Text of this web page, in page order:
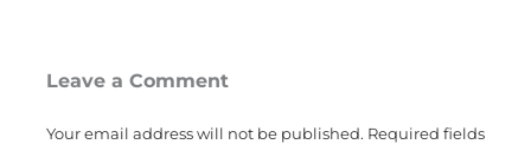
Leave a Comment
Your email address will not be published. Required fields